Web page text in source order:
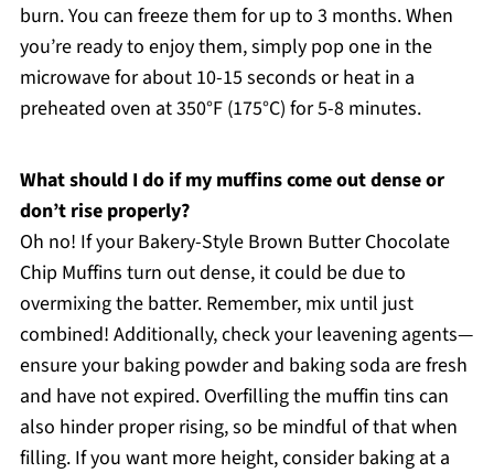
burn. You can freeze them for up to 3 months. When
you’re ready to enjoy them, simply pop one in the
microwave for about 10-15 seconds or heat in a
preheated oven at 350°F (175°C) for 5-8 minutes.
What should I do if my muffins come out dense or
don’t rise properly?
Oh no! If your Bakery-Style Brown Butter Chocolate
Chip Muffins turn out dense, it could be due to
overmixing the batter. Remember, mix until just
combined! Additionally, check your leavening agents—
ensure your baking powder and baking soda are fresh
and have not expired. Overfilling the muffin tins can
also hinder proper rising, so be mindful of that when
filling. If you want more height, consider baking at a